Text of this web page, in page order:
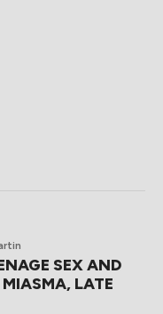
SEX AND
LATE